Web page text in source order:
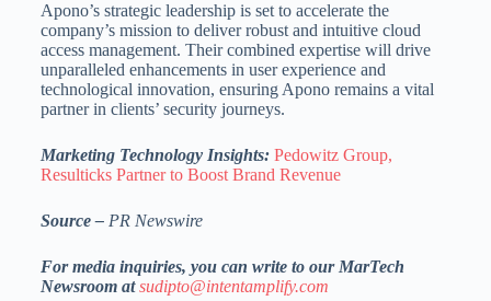
Apono’s strategic leadership is set to accelerate the
company’s mission to deliver robust and intuitive cloud
access management. Their combined expertise will drive
unparalleled enhancements in user experience and
technological innovation, ensuring Apono remains a vital
partner in clients’ security journeys.
Marketing Technology Insights: Pedowitz Group,
Resulticks Partner to Boost Brand Revenue
Source – PR Newswire
For media inquiries, you can write to our MarTech
Newsroom atsudipto@intentamplify.com